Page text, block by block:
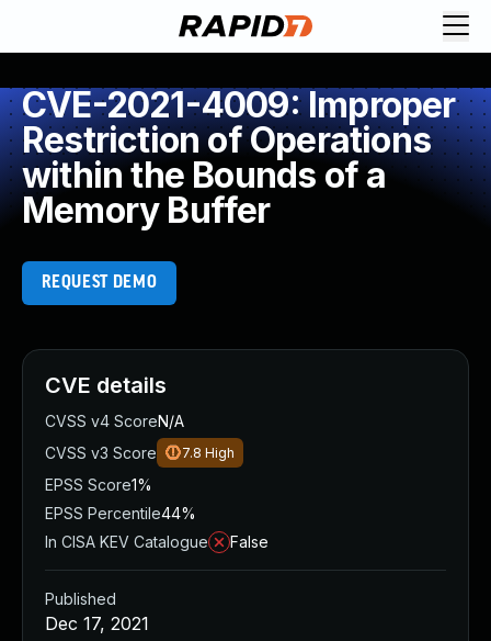
CVE-2021-4009: Improper
Restriction of Operations
within the Bounds of a
Memory Buffer
REQUEST DEMO
CVE details
CVSS v4 ScoreN/A
CVSS v3 Score
7.8 High
EPSS Score1%
EPSS Percentile44%
In CISA KEV Catalogue
False
Published
Dec 17, 2021